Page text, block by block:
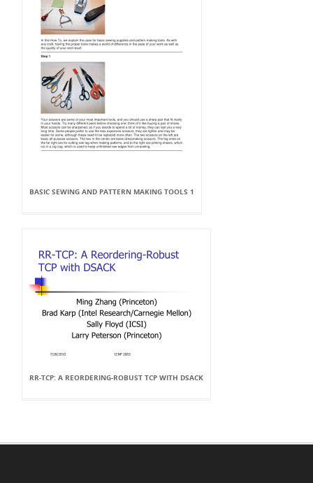
BASIC SEWING AND PATTERN MAKING TOOLS 1
RR-TCP: A REORDERING-ROBUST TCP WITH DSACK